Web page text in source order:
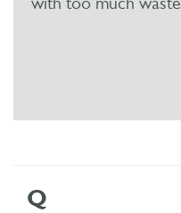
with too much
Q